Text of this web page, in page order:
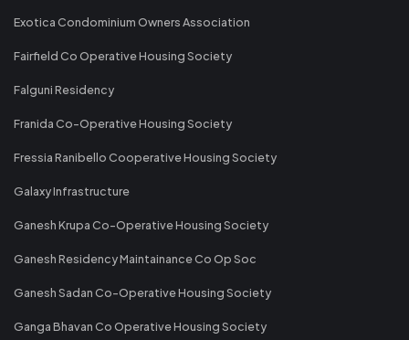
Exotica Condominium Owners Association
Fairfield Co Operative Housing Society
Falguni Residency
Franida Co-Operative Housing Society
Fressia Ranibello Cooperative Housing Society
Galaxy Infrastructure
Ganesh Krupa Co-Operative Housing Society
Ganesh Residency Maintainance Co Op Soc
Ganesh Sadan Co-Operative Housing Society
Ganga Bhavan Co Operative Housing Society